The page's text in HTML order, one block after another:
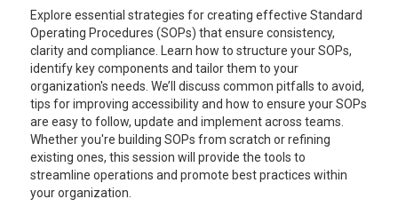
Explore essential strategies for creating effective Standard
Operating Procedures (SOPs) that ensure consistency,
clarity and compliance. Learn how to structure your SOPs,
identify key components and tailor them to your
organization's needs. We’ll discuss common pitfalls to avoid,
tips for improving accessibility and how to ensure your SOPs
are easy to follow, update and implement across teams.
Whether you're building SOPs from scratch or refining
existing ones, this session will provide the tools to
streamline operations and promote best practices within
your organization.